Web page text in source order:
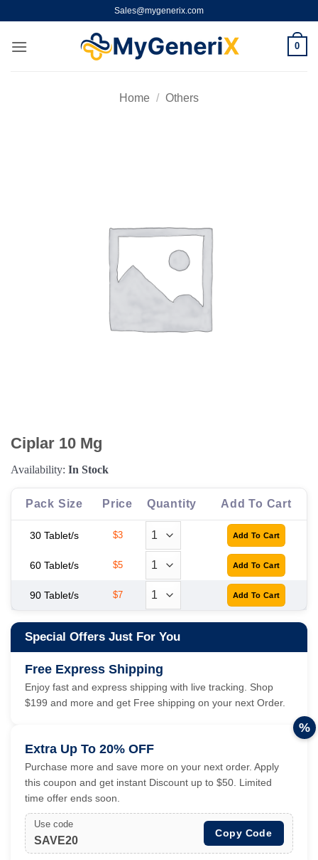
content
Sales@mygenerix.com
0
Home / Others
Ciplar 10 Mg
Availability: In Stock
Pack Size Price Quantity Add To Cart
30 Tablet/s $3
60 Tablet/s $5
90 Tablet/s $7
Special Offers Just For You
Free Express Shipping
Enjoy fast and express shipping with live tracking. Shop
$199 and more and get Free shipping on your next Order.
Extra Up To 20% OFF
Purchase more and save more on your next order. Apply
this coupon and get instant Discount up to $50. Limited
time offer ends soon.
Use code
SAVE20
Copy Code
%